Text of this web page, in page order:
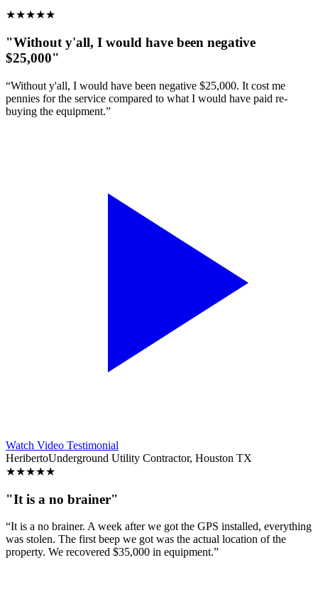
★★★★★
"Without y'all, I would have been negative
$25,000"
“Without y'all, I would have been negative $25,000. It cost me
pennies for the service compared to what I would have paid re-
buying the equipment.”
Watch Video Testimonial
HeribertoUnderground Utility Contractor, Houston TX
★★★★★
"It is a no brainer"
“It is a no brainer. A week after we got the GPS installed, everything
was stolen. The first beep we got was the actual location of the
property. We recovered $35,000 in equipment.”